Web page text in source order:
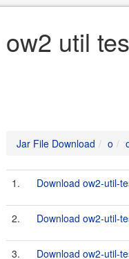
ow2 util
Jar File Download o
1. Download ow2-util-
2. Download ow2-util-
3. Download ow2-util-